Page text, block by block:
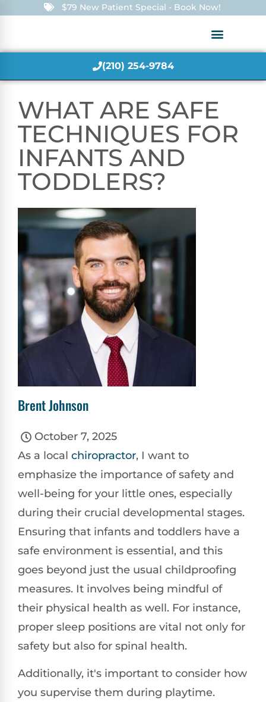
$79 New Patient Special - Book Now!
(210) 254-9784
WHAT ARE SAFE
TECHNIQUES FOR
INFANTS AND
TODDLERS?
Brent Johnson
October 7, 2025
As a local chiropractor, I want to
emphasize the importance of safety and
well-being for your little ones, especially
during their crucial developmental stages.
Ensuring that infants and toddlers have a
safe environment is essential, and this
goes beyond just the usual childproofing
measures. It involves being mindful of
their physical health as well. For instance,
proper sleep positions are vital not only for
safety but also for spinal health.
Additionally, it's important to consider how
you supervise them during playtime.